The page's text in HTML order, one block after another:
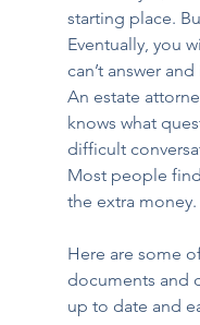
starting place.
Eventually, you
can’t answer
An estate
knows what
difficult
Most people
the extra money.
Here are some
documents and
up to date and